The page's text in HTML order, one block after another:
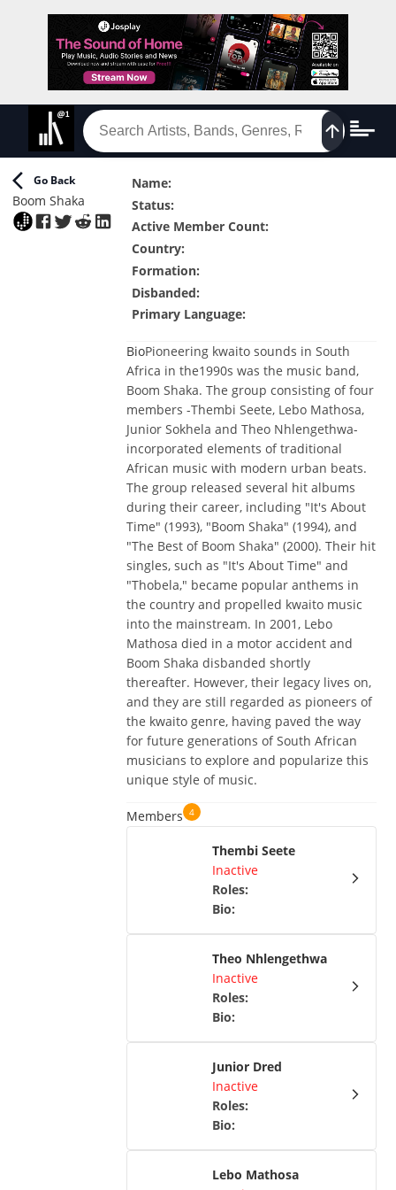
Go Back
Boom Shaka
Name:
Status:
Active Member Count:
Country:
Formation:
Disbanded:
Primary Language:
BioPioneering kwaito sounds in South
Africa in the1990s was the music band,
Boom Shaka. The group consisting of four
members -Thembi Seete, Lebo Mathosa,
Junior Sokhela and Theo Nhlengethwa-
incorporated elements of traditional
African music with modern urban beats.
The group released several hit albums
during their career, including "It's About
Time" (1993), "Boom Shaka" (1994), and
"The Best of Boom Shaka" (2000). Their hit
singles, such as "It's About Time" and
"Thobela," became popular anthems in
the country and propelled kwaito music
into the mainstream. In 2001, Lebo
Mathosa died in a motor accident and
Boom Shaka disbanded shortly
thereafter. However, their legacy lives on,
and they are still regarded as pioneers of
the kwaito genre, having paved the way
for future generations of South African
musicians to explore and popularize this
unique style of music.
Members 4
Thembi Seete
Inactive
Roles:
Bio:
Theo Nhlengethwa
Inactive
Roles:
Bio:
Junior Dred
Inactive
Roles:
Bio:
Lebo Mathosa